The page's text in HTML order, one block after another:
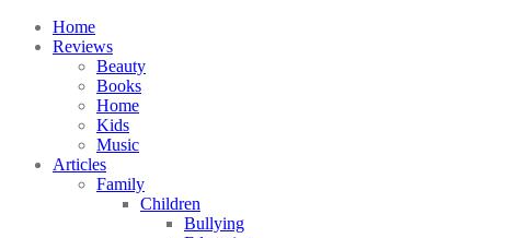
Home
Reviews
Beauty
Books
Home
Kids
Music
Articles
Family
Children
Bullying